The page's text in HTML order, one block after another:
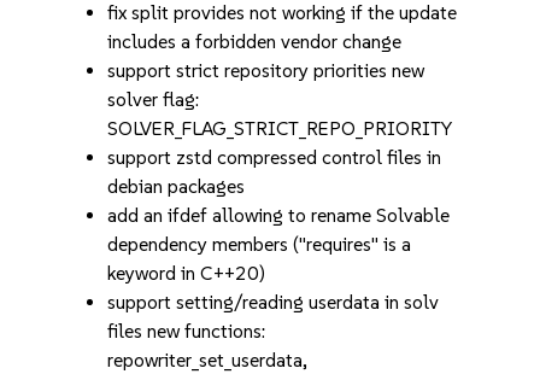
fix split provides not working if the update
includes a forbidden vendor change
support strict repository priorities new
solver flag:
SOLVER_FLAG_STRICT_REPO_PRIORITY
support zstd compressed control files in
debian packages
add an ifdef allowing to rename Solvable
dependency members ("requires" is a
keyword in C++20)
support setting/reading userdata in solv
files new functions:
repowriter_set_userdata,